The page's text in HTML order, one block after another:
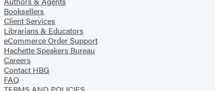
Booksellers
Client Services
Librarians & Educators
eCommerce Order Support
Hachette Speakers Bureau
Careers
Contact HBG
FAQ